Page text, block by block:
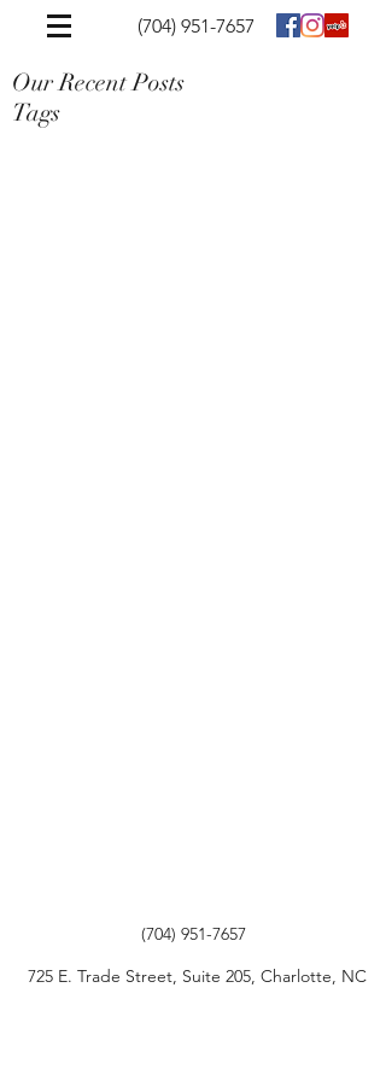
(704) 951-7657
Our Recent Posts
Tags
(704) 951-7657
725 E. Trade Street, Suite 205, Charlotte, NC